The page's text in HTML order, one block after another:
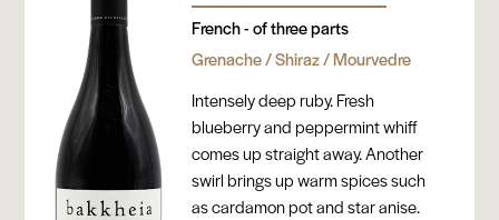
French - of three parts
Grenache / Shiraz / Mourvedre
Intensely deep ruby. Fresh
blueberry and peppermint whiff
comes up straight away. Another
swirl brings up warm spices such
as cardamon pot and star anise.